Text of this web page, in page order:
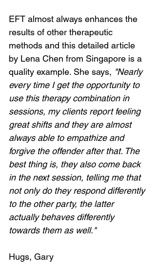
EFT almost always enhances the
results of other therapeutic
methods and this detailed article
by Lena Chen from Singapore is a
quality example. She says, "Nearly
every time I get the opportunity to
use this therapy combination in
sessions, my clients report feeling
great shifts and they are almost
always able to empathize and
forgive the offender after that. The
best thing is, they also come back
in the next session, telling me that
not only do they respond differently
to the other party, the latter
actually behaves differently
towards them as well."
Hugs, Gary